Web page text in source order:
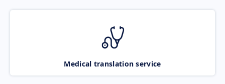
Medical translation service